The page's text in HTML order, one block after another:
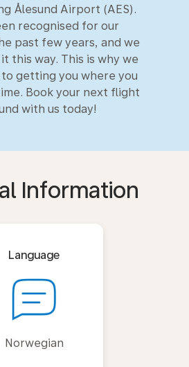
Ålesund Airport (AES).
recognised for our
past few years, and we
this way. This is why we
getting you where you
Book your next flight
with us today!
Information
Language
Norwegian